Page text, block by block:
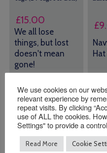
£15.00
We all lose
things, but lost
doesn't mean
gone!
(can be
backordered)
Quantity:
£
be
We use cookies on our
relevant experience by
repeat visits. By clicking
use of ALL the cookies.
Settings" to provide a
Read More Cookie